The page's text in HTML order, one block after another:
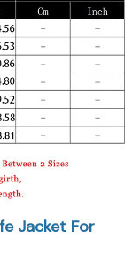
Jacket For